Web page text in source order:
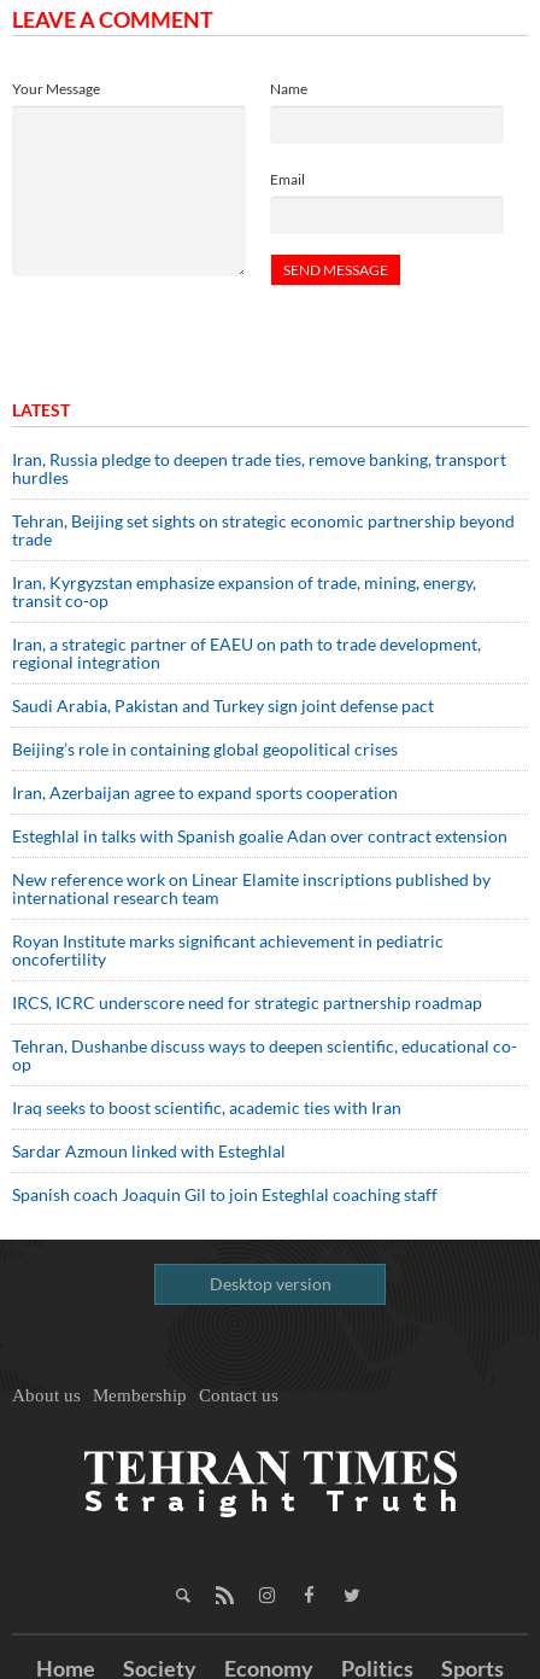
LEAVE A COMMENT
Name
Email
Your Message
LATEST
Iran, Russia pledge to deepen trade ties, remove banking, transport
hurdles
Tehran, Beijing set sights on strategic economic partnership beyond
trade
Iran, Kyrgyzstan emphasize expansion of trade, mining, energy,
transit co-op
Iran, a strategic partner of EAEU on path to trade development,
regional integration
Saudi ⁠Arabia, Pakistan and Turkey sign ⁠joint defense pact
Beijing’s role in containing global geopolitical crises
Iran, Azerbaijan agree to expand sports cooperation
Esteghlal in talks with Spanish goalie Adan over contract extension
New reference work on Linear Elamite inscriptions published by
international research team
Royan Institute marks significant achievement in pediatric
oncofertility
IRCS, ICRC underscore need for strategic partnership roadmap
Tehran, Dushanbe discuss ways to deepen scientific, educational co-
op
Iraq seeks to boost scientific, academic ties with Iran
Sardar Azmoun linked with Esteghlal
Spanish coach Joaquin Gil to join Esteghlal coaching staff
Desktop version
About us Membership Contact us
Home Society Economy Politics Sports